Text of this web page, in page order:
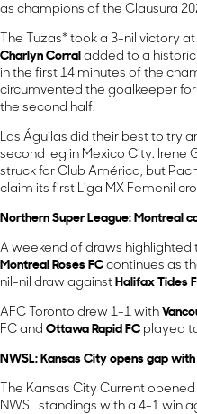
as champions of the Clausura
The Tuzas* took a 3-nil victory
Charlyn Corral added to a
in the first 14 minutes of the
circumvented the goalkeeper
the second half.
Las Águilas did their best to try
second leg in Mexico City. Irene
struck for Club América, but
claim its first Liga MX Femenil
Northern Super League: Montreal
A weekend of draws highlighted
Montreal Roses FC continues as
nil-nil draw against Halifax Tides
AFC Toronto drew 1-1 with
FC and Ottawa Rapid FC played
NWSL: Kansas City opens gap
The Kansas City Current
NWSL standings with a 4-1 win